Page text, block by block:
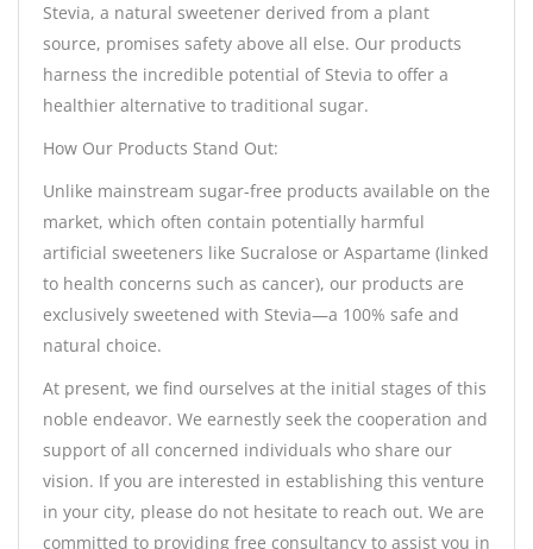
Stevia, a natural sweetener derived from a plant
source, promises safety above all else. Our products
harness the incredible potential of Stevia to offer a
healthier alternative to traditional sugar.
How Our Products Stand Out:
Unlike mainstream sugar-free products available on the
market, which often contain potentially harmful
artificial sweeteners like Sucralose or Aspartame (linked
to health concerns such as cancer), our products are
exclusively sweetened with Stevia—a 100% safe and
natural choice.
At present, we find ourselves at the initial stages of this
noble endeavor. We earnestly seek the cooperation and
support of all concerned individuals who share our
vision. If you are interested in establishing this venture
in your city, please do not hesitate to reach out. We are
committed to providing free consultancy to assist you in